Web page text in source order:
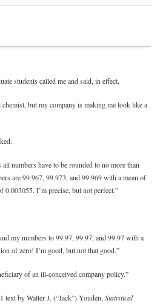
students called me and said, in effect,
but my company is making me look like a
numbers have to be rounded to no more than
are 99.967, 99.973, and 99.969 with a mean of
0.003055. I’m precise, but not perfect.”
my numbers to 99.97, 99.97, and 99.97 with a
of zero! I’m good, but not that good.”
of an ill-conceived company policy.”
text by Walter J. (“Jack”) Youden, Statistical